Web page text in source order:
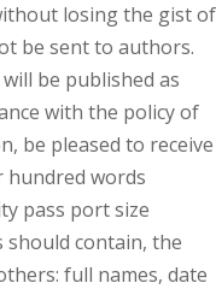
losing the gist of
be sent to authors.
be published as
with the policy of
be pleased to receive
words
pass port size
contain, the
full names, date